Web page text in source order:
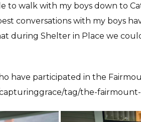
to walk with my boys down to
conversations with my boys
during Shelter in Place we
have participated in the
tag/the-